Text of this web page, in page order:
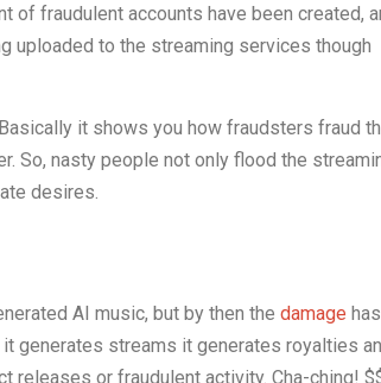
of fraudulent accounts have been created,
uploaded to the streaming services though
Basically it shows you how fraudsters fraud
So, nasty people not only flood the
desires.
AI music, but by then the damage has
generates streams it generates royalties
releases or fraudulent activity. Cha-ching!